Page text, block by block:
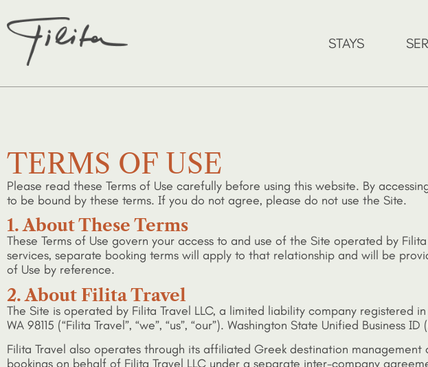
STAYS
TERMS OF USE
Please read these Terms of Use carefully before using this website. By
to be bound by these terms. If you do not agree, please do not use the Site.
1. About These Terms
These Terms of Use govern your access to and use of the Site operated by
services, separate booking terms will apply to that relationship and will be
of Use by reference.
2. About Filita Travel
The Site is operated by Filita Travel LLC, a limited liability company registered
WA 98115 (“Filita Travel”, “we”, “us”, “our”). Washington State Unified Business
Filita Travel also operates through its affiliated Greek destination
bookings on behalf of Filita Travel LLC under a separate inter-company